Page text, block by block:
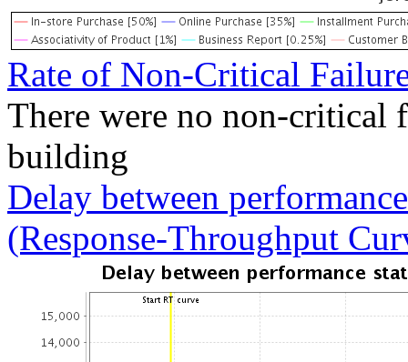
Rate of Non-Critical
There were no non-critical
building
Delay between
(Response-Throughput